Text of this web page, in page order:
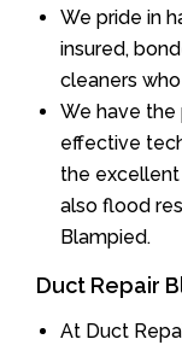
We pride in
insured,
cleaners
We have the
effective
the
also flood
Blampied.
Duct Repair
At Duct